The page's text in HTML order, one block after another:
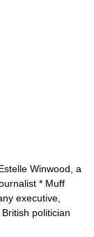
Winwood, a
* Muff
executive,
politician